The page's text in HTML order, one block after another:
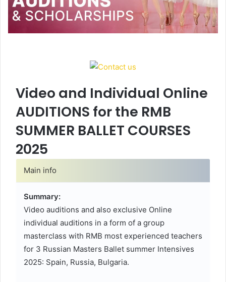
Video and Individual Online
AUDITIONS for the RMB
SUMMER BALLET COURSES
2025
Main info
Summary:
Video auditions and also exclusive Online
individual auditions in a form of a group
masterclass with RMB most experienced teachers
for 3 Russian Masters Ballet summer Intensives
2025: Spain, Russia, Bulgaria.